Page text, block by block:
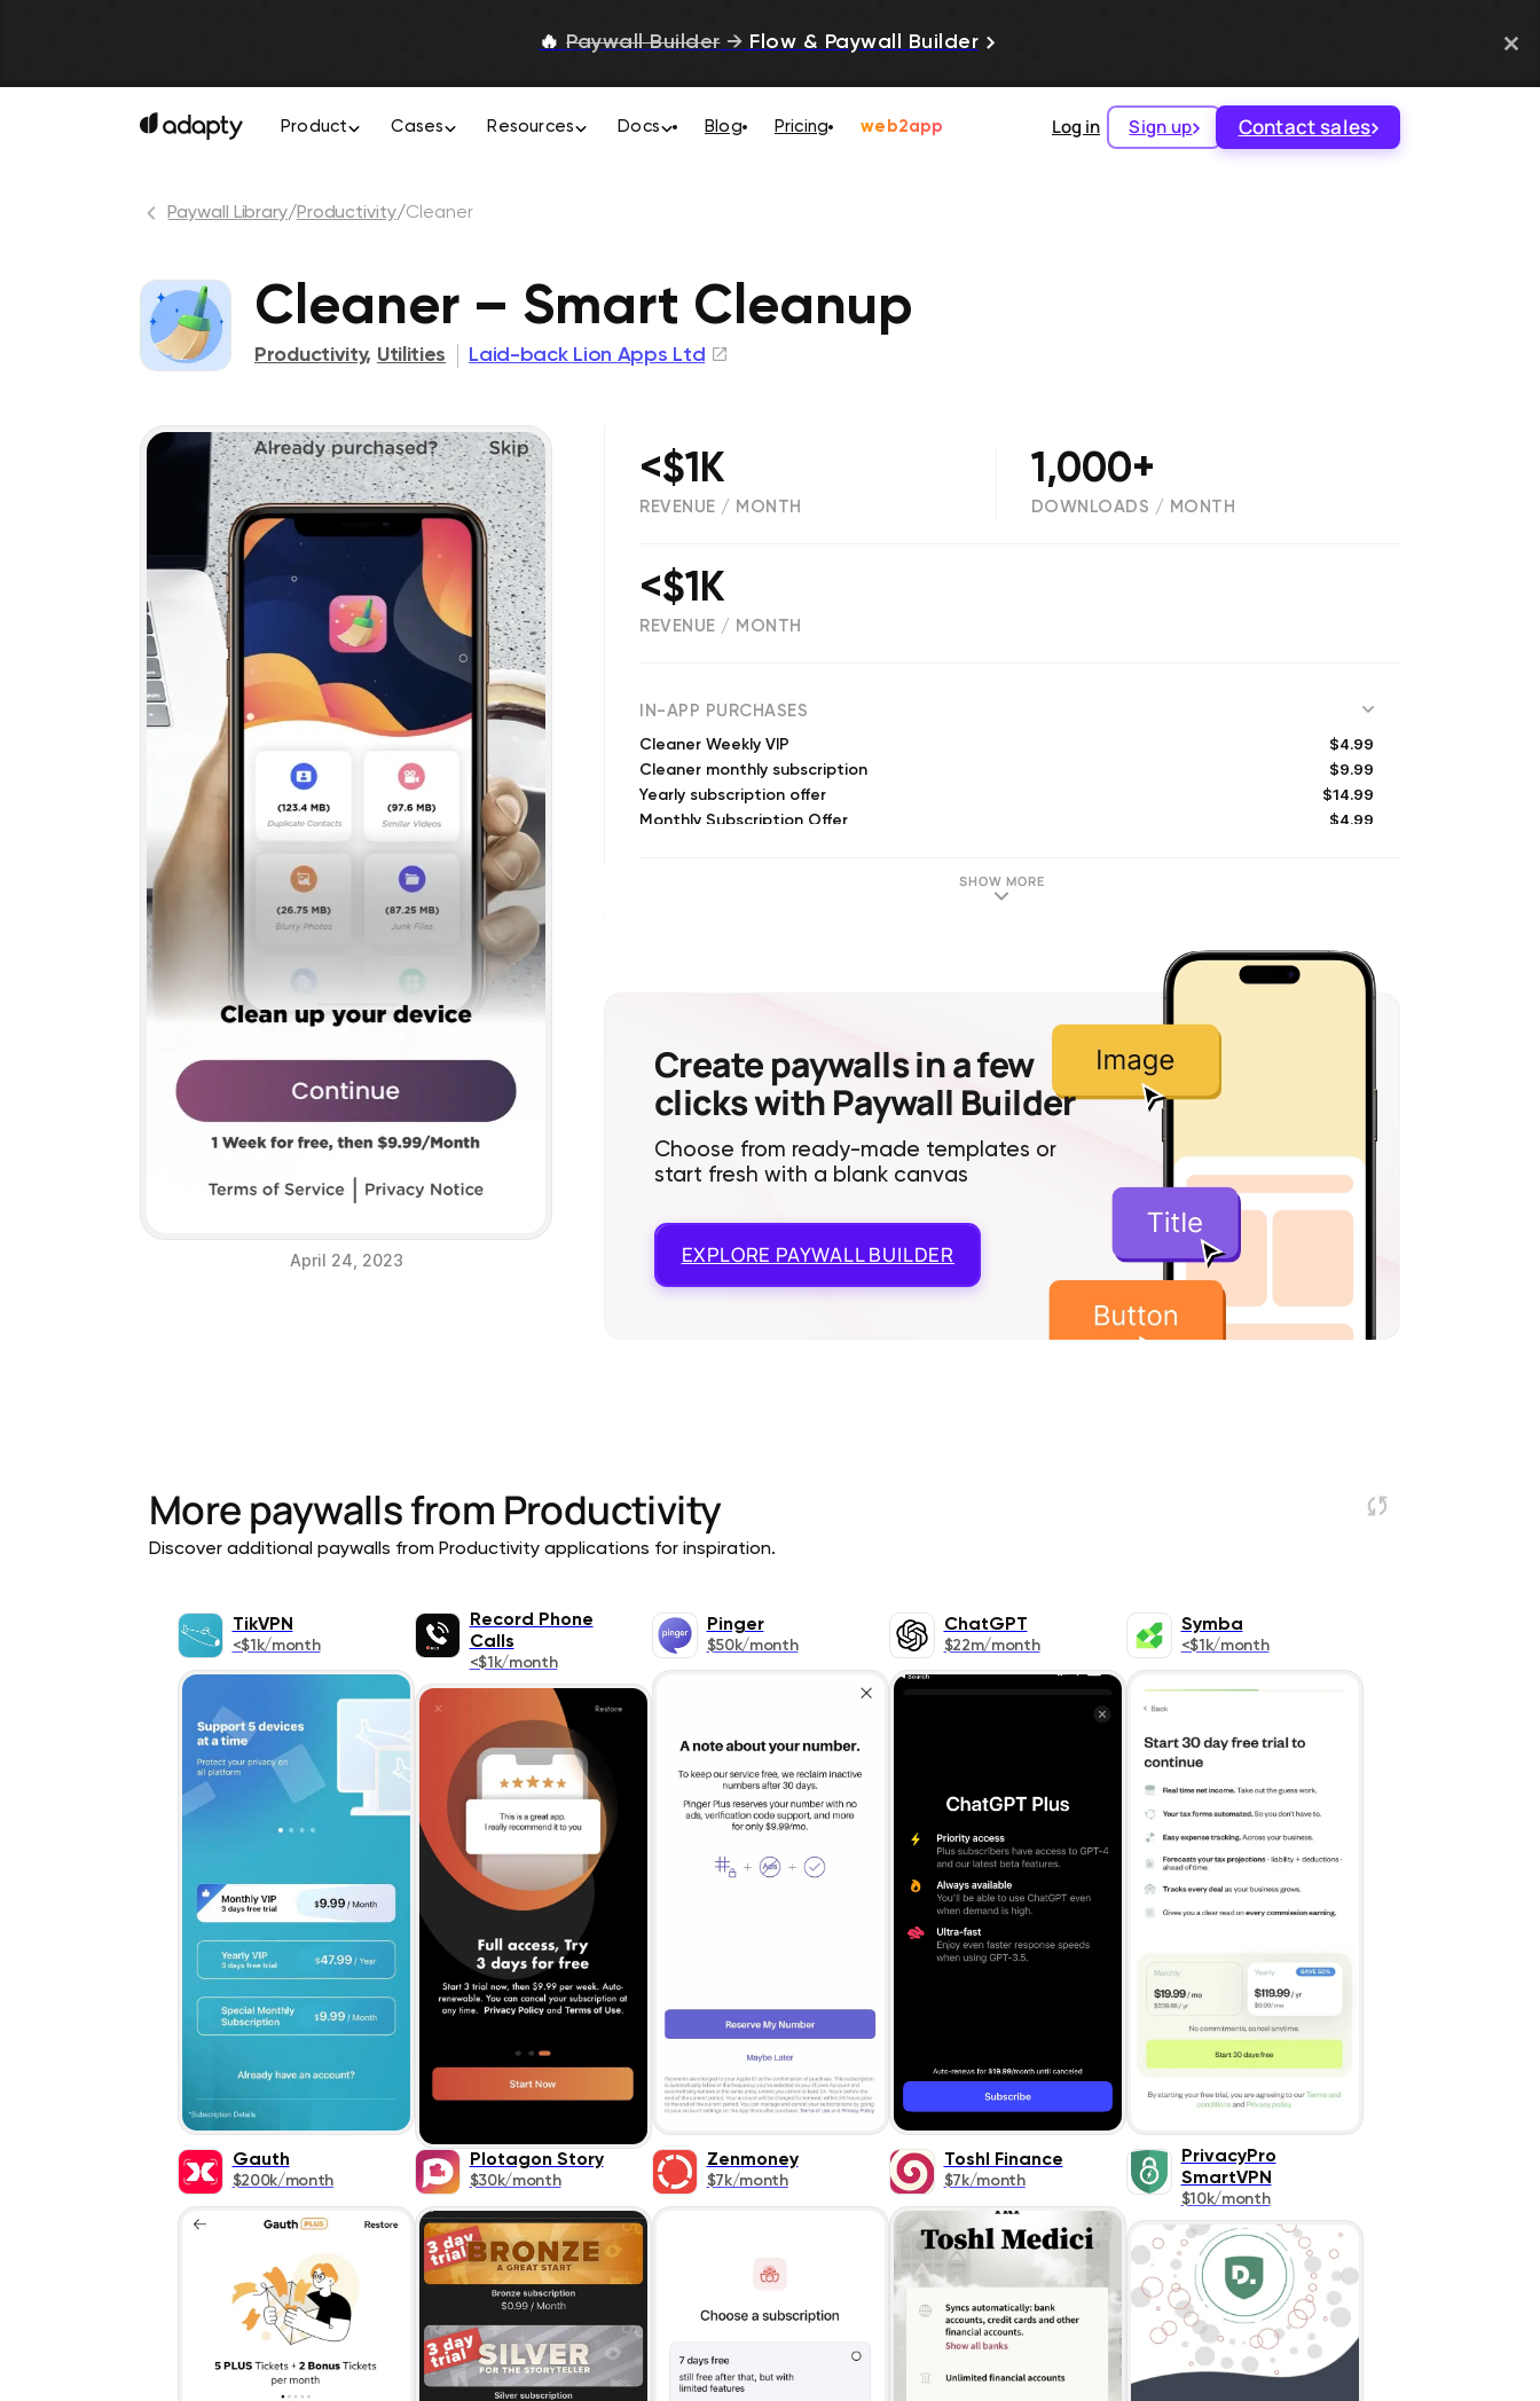
🔥 Paywall Builder → Flow & Paywall Builder
Product Cases Resources Docs Blog Pricing web2app Log in Sign up Contact sales
Paywall Library/Productivity/Cleaner
Cleaner – Smart Cleanup
Productivity, Utilities Laid-back Lion Apps Ltd
April 24, 2023
<$1K
REVENUE / MONTH
1,000+
DOWNLOADS / MONTH
<$1K
REVENUE / MONTH
IN-APP PURCHASES
Cleaner Weekly VIP $4.99
Cleaner monthly subscription $9.99
Yearly subscription offer $14.99
Monthly Subscription Offer $4.99
SHOW MORE
Create paywalls in a few
clicks with Paywall Builder
Choose from ready-made templates or
start fresh with a blank canvas
EXPLORE PAYWALL BUILDER
More paywalls from Productivity
Discover additional paywalls from Productivity applications for inspiration.
TikVPN
<$1k/month
Record Phone
Calls
<$1k/month
Pinger
$50k/month
ChatGPT
$22m/month
Symba
<$1k/month
Gauth
$200k/month
Plotagon Story
$30k/month
Zenmoney
$7k/month
Toshl Finance
$7k/month
PrivacyPro
SmartVPN
$10k/month